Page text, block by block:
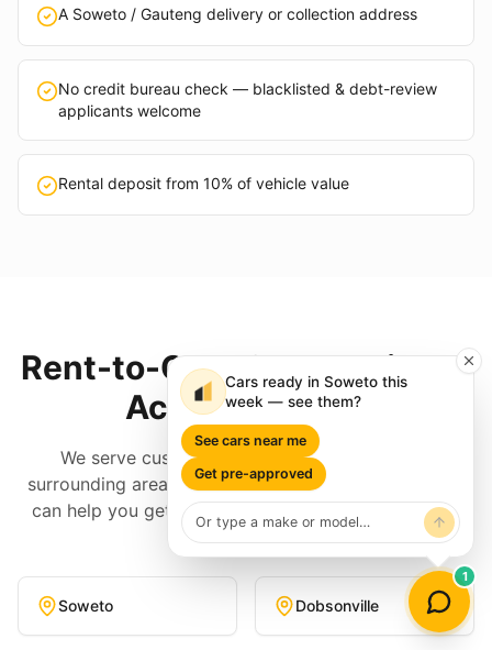
A Soweto / Gauteng delivery or collection address
No credit bureau check — blacklisted & debt-review
applicants welcome
Rental deposit from 10% of vehicle value
Rent-to-Own Cars Available
AcrossSoweto
We serve customers throughout
surrounding areas. No matter where you are, EzAuto
can help you get into a quality rent-to-own vehicle.
Soweto Dobsonville
Cars ready in Soweto this
week — see them?
See cars near me
Get pre-approved
1